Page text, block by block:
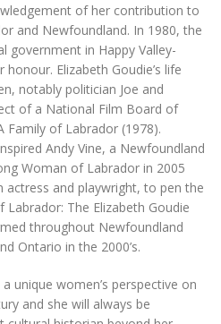
of her contribution to
and Newfoundland. In 1980, the
government in Happy Valley-
Elizabeth Goudie’s life
notably politician Joe and
of a National Film Board of
Family of Labrador (1978).
Andy Vine, a Newfoundland
Woman of Labrador in 2005
actress and playwright, to pen the
Labrador: The Elizabeth Goudie
throughout Newfoundland
Ontario in the 2000’s.
unique women’s perspective on
and she will always be